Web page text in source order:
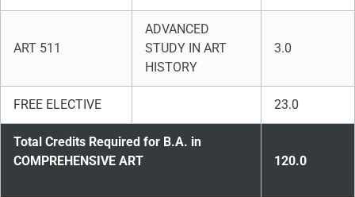
ART 511
ADVANCED
STUDY IN ART
HISTORY
3.0
FREE ELECTIVE 23.0
Total Credits Required for B.A. in
COMPREHENSIVE ART
120.0